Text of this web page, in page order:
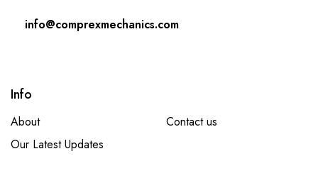
info@comprexmechanics.com
Info
About
Contact us
Our Latest Updates